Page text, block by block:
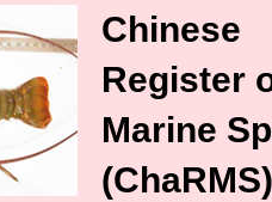
Chinese
Register
Marine
(ChaRMS)